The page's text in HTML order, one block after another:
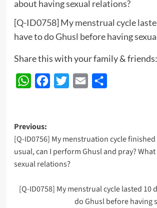
about having sexual relations?
[Q-ID0758] My menstrual cycle
have to do Ghusl before having
Share this with your family & friends:
WhatsAppFacebook
Twitter Email
Post
navigation
Previous:
[Q-ID0756] My menstruation cycle
usual, can I perform Ghusl and pray?
sexual relations?
[Q-ID0758] My menstrual cycle lasted 10
do Ghusl before having